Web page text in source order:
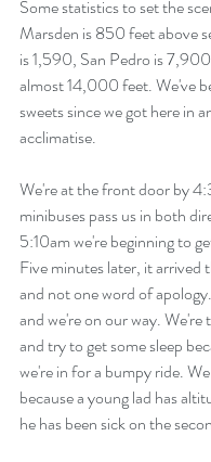
Some statistics to set the
Marsden is 850 feet above
is 1,590, San Pedro is
almost 14,000 feet. We've
sweets since we got here in
acclimatise.
We're at the front door by
minibuses pass us in both
5:10am we're beginning to
Five minutes later, it arrived
and not one word of
and we're on our way. We're
and try to get some sleep
we're in for a bumpy ride.
because a young lad has
he has been sick on the